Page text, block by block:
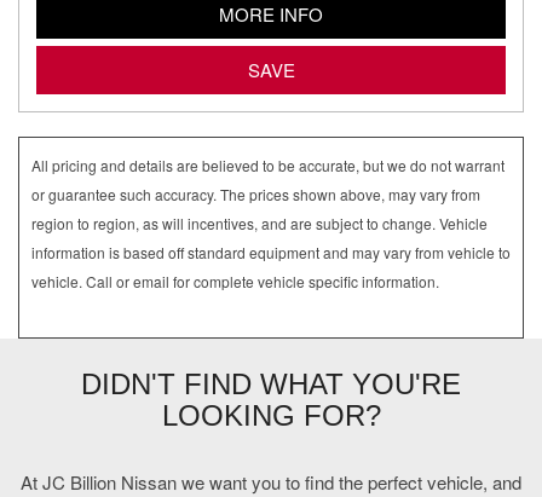
MORE INFO
SAVE
All pricing and details are believed to be accurate, but we do not warrant
or guarantee such accuracy. The prices shown above, may vary from
region to region, as will incentives, and are subject to change. Vehicle
information is based off standard equipment and may vary from vehicle to
vehicle. Call or email for complete vehicle specific information.
DIDN'T FIND WHAT YOU'RE
LOOKING FOR?
At JC Billion Nissan we want you to find the perfect vehicle, and